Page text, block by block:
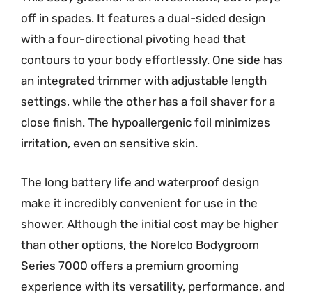
off in spades. It features a dual-sided design
with a four-directional pivoting head that
contours to your body effortlessly. One side has
an integrated trimmer with adjustable length
settings, while the other has a foil shaver for a
close finish. The hypoallergenic foil minimizes
irritation, even on sensitive skin.
The long battery life and waterproof design
make it incredibly convenient for use in the
shower. Although the initial cost may be higher
than other options, the Norelco Bodygroom
Series 7000 offers a premium grooming
experience with its versatility, performance, and